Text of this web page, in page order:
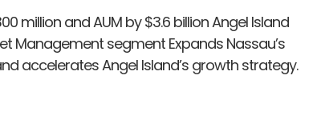
million and AUM by $3.6 billion Angel Island
Management segment Expands Nassau’s
accelerates Angel Island’s growth strategy.